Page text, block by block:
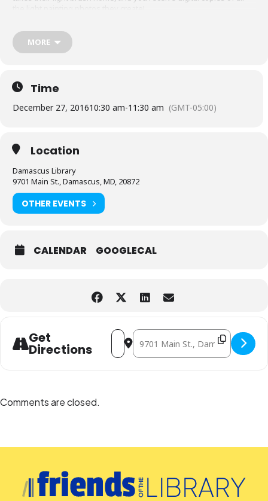
Days Winter Break 2016.
MORE
Time
December 27, 201610:30 am-11:30 am (GMT-05:00)
Location
Damascus Library
9701 Main St., Damascus, MD, 20872
OTHER EVENTS
CALENDAR GOOGLECAL
Get
Directions
Address - Light Painting Lab by
Destination Address - Light
Comments are closed.